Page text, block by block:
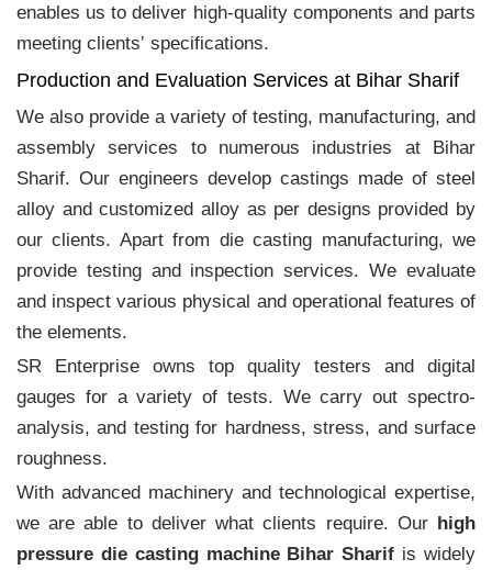
enables us to deliver high-quality components and parts
meeting clients‛ specifications.
Production and Evaluation Services at Bihar Sharif
We also provide a variety of testing, manufacturing, and
assembly services to numerous industries at Bihar
Sharif. Our engineers develop castings made of steel
alloy and customized alloy as per designs provided by
our clients. Apart from die casting manufacturing, we
provide testing and inspection services. We evaluate
and inspect various physical and operational features of
the elements.
SR Enterprise owns top quality testers and digital
gauges for a variety of tests. We carry out spectro-
analysis, and testing for hardness, stress, and surface
roughness.
With advanced machinery and technological expertise,
we are able to deliver what clients require. Our high
pressure die casting machine Bihar Sharif is widely